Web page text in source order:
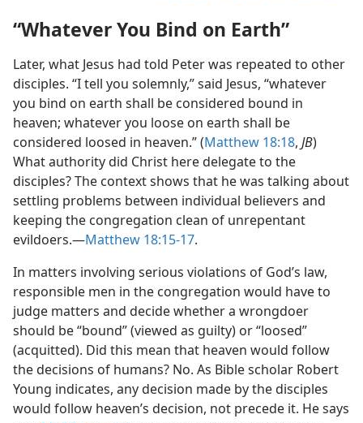
“Whatever You Bind on Earth”
Later, what Jesus had told Peter was repeated to other
disciples. “I tell you solemnly,” said Jesus, “whatever
you bind on earth shall be considered bound in
heaven; whatever you loose on earth shall be
considered loosed in heaven.” (Matthew 18:18, JB)
What authority did Christ here delegate to the
disciples? The context shows that he was talking about
settling problems between individual believers and
keeping the congregation clean of unrepentant
evildoers.​—Matthew 18:15-17.
In matters involving serious violations of God’s law,
responsible men in the congregation would have to
judge matters and decide whether a wrongdoer
should be “bound” (viewed as guilty) or “loosed”
(acquitted). Did this mean that heaven would follow
the decisions of humans? No. As Bible scholar Robert
Young indicates, any decision made by the disciples
would follow heaven’s decision, not precede it. He says